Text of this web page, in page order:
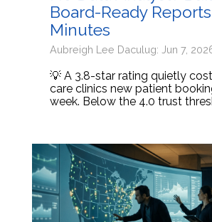
Board-Ready
Minutes
Aubreigh Lee Daculug: Jun 7,
💡 A 3.8-star rating quietly
care clinics new patient
week. Below the 4.0 trust